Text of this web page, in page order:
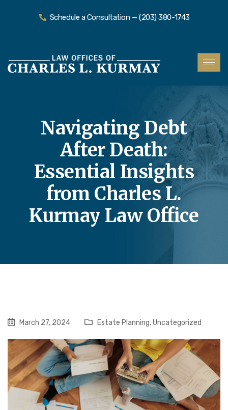
Schedule a Consultation — (203) 380-1743
Navigating Debt
After Death:
Essential Insights
from Charles L.
Kurmay Law Office
March 27, 2024 Estate Planning,Uncategorized